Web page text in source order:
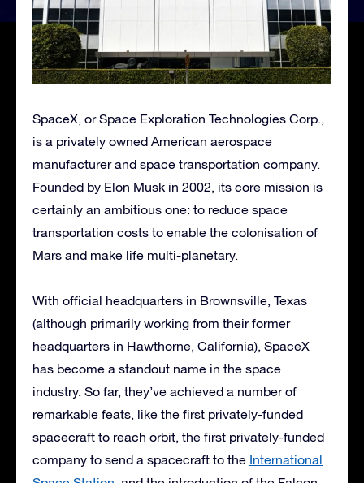
SpaceX, or Space Exploration Technologies Corp.,
is a privately owned American aerospace
manufacturer and space transportation company.
Founded by Elon Musk in 2002, its core mission is
certainly an ambitious one: to reduce space
transportation costs to enable the colonisation of
Mars and make life multi-planetary.
With official headquarters in Brownsville, Texas
(although primarily working from their former
headquarters in Hawthorne, California), SpaceX
has become a standout name in the space
industry. So far, they’ve achieved a number of
remarkable feats, like the first privately-funded
spacecraft to reach orbit, the first privately-funded
company to send a spacecraft to the International